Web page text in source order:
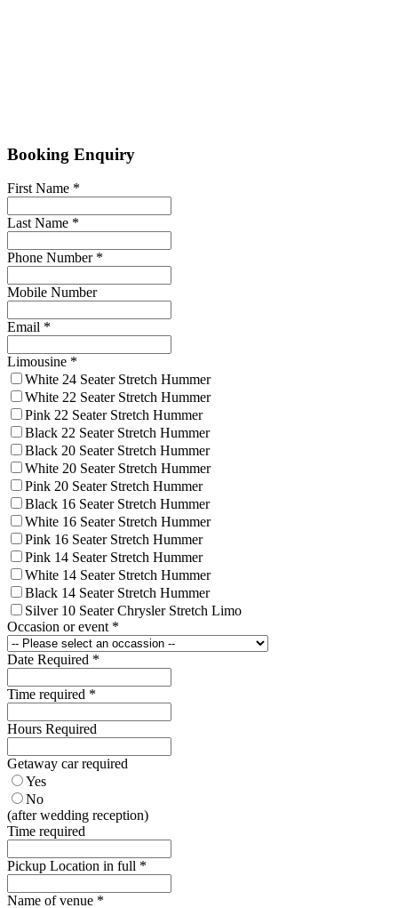
Booking Enquiry
First Name *
Last Name *
Phone Number *
Mobile Number
Email *
Limousine *
White 24 Seater Stretch Hummer
White 22 Seater Stretch Hummer
Pink 22 Seater Stretch Hummer
Black 22 Seater Stretch Hummer
Black 20 Seater Stretch Hummer
White 20 Seater Stretch Hummer
Pink 20 Seater Stretch Hummer
Black 16 Seater Stretch Hummer
White 16 Seater Stretch Hummer
Pink 16 Seater Stretch Hummer
Pink 14 Seater Stretch Hummer
White 14 Seater Stretch Hummer
Black 14 Seater Stretch Hummer
Silver 10 Seater Chrysler Stretch Limo
Occasion or event *
Date Required *
Time required *
Hours Required
Getaway car required
Yes
No
(after wedding reception)
Time required
Pickup Location in full *
Name of venue *